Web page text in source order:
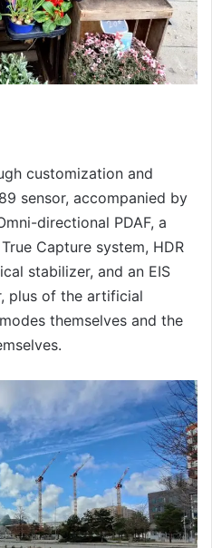
customization and
sensor, accompanied by
directional PDAF, a
Capture system, HDR
stabilizer, and an EIS
plus of the artificial
themselves and the